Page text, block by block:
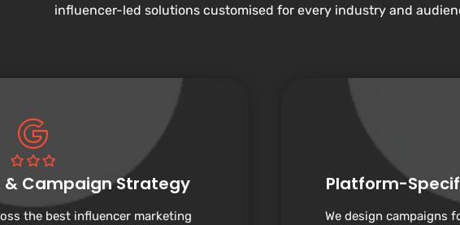
influencer-led solutions customised for every industry and
Campaign Strategy
the best influencer marketing
Platform-
We design campaigns